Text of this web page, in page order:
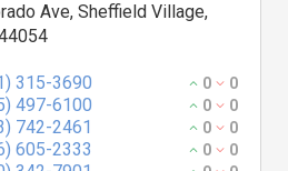
Ave, Sheffield Village,
315-3690 0 0
497-6100 0 0
742-2461 0 0
605-2333 0 0